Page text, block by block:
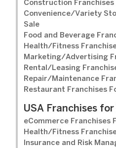
Construction Franchises
Convenience/Variety
Sale
Food and Beverage
Health/Fitness
Marketing/Advertising
Rental/Leasing
Repair/Maintenance
Restaurant Franchises
USA Franchises for
eCommerce Franchises
Health/Fitness
Insurance and Risk